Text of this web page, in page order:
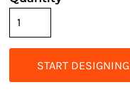
START DESIGNING